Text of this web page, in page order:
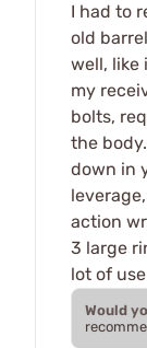
I had to
old
well, like
my
bolts,
the
down in
action
3 large
lot of
Would